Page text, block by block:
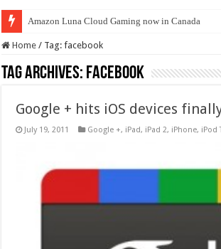
Amazon Luna Cloud Gaming now in Canada
Home / Tag:facebook
Tag Archives: facebook
Google + hits iOS devices
July 19, 2011 Google +, iPad, iPad 2, iPhone, iPod